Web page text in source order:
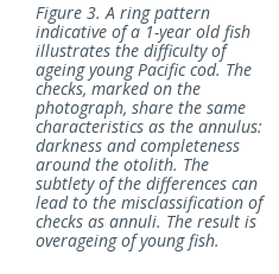
Figure 3. A ring pattern
indicative of a 1-year old fish
illustrates the difficulty of
ageingyoung Pacific cod. The
checks, marked on the
photograph, share the same
characteristics as the annulus:
darkness and completeness
around the otolith. The
subtlety of the differences can
lead to the misclassification of
checks as annuli. The result is
overageing of young fish.